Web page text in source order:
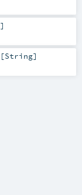
]
[String]